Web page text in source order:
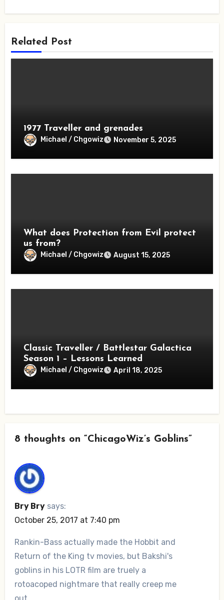
Related Post
1977 Traveller and grenades
Michael / Chgowiz November 5, 2025
What does Protection from Evil protect
us from?
Michael / Chgowiz August 15, 2025
Classic Traveller / Battlestar Galactica
Season 1 – Lessons Learned
Michael / Chgowiz April 18, 2025
8 thoughts on “ChicagoWiz’s Goblins”
Bry Bry says:
October 25, 2017 at 7:40 pm
Rankin-Bass actually made the Hobbit and
Return of the King tv movies, but Bakshi's
goblins in his LOTR film are truely a
rotoacoped nightmare that really creep me